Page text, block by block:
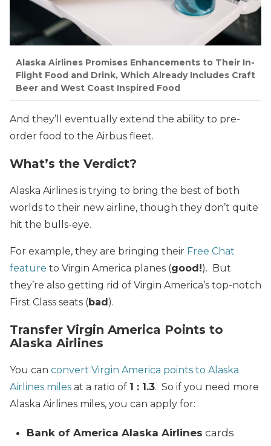
Alaska Airlines Promises Enhancements to Their In-
Flight Food and Drink, Which Already Includes Craft
Beer and West Coast Inspired Food
And they’ll eventually extend the ability to pre-
order food to the Airbus fleet.
What’s the Verdict?
Alaska Airlines is trying to bring the best of both
worlds to their new airline, though they don’t quite
hit the bulls-eye.
For example, they are bringing their Free Chat
feature to Virgin America planes (good!). But
they’re also getting rid of Virgin America’s top-notch
First Class seats (bad).
Transfer Virgin America Points to
Alaska Airlines
You can convert Virgin America points to Alaska
Airlines miles at a ratio of 1 : 1.3. So if you need more
Alaska Airlines miles, you can apply for:
Bank of America Alaska Airlines cards